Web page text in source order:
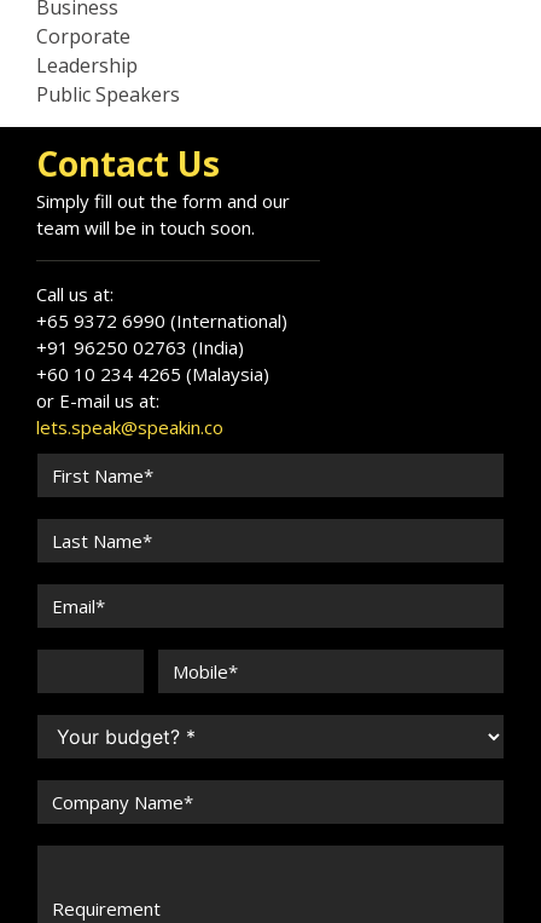
Business
Corporate
Leadership
Public Speakers
Contact Us
Simply fill out the form and our
team will be in touch soon.
Call us at:
+65 9372 6990 (International)
+91 96250 02763 (India)
+60 10 234 4265 (Malaysia)
or E-mail us at:
lets.speak@speakin.co